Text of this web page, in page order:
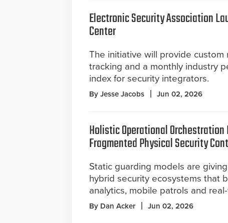
Electronic Security Association
Center
The initiative will provide custom
tracking and a monthly industry
index for security integrators.
By Jesse Jacobs Jun 02, 2026
Holistic Operational Orchestration
Fragmented Physical Security
Static guarding models are
hybrid security ecosystems that
analytics, mobile patrols and
By Dan Acker Jun 02, 2026